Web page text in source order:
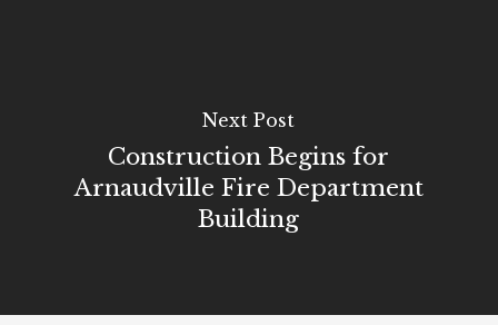
Next Post
Construction Begins for
Arnaudville Fire Department
Building